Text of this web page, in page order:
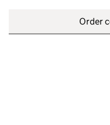
Order